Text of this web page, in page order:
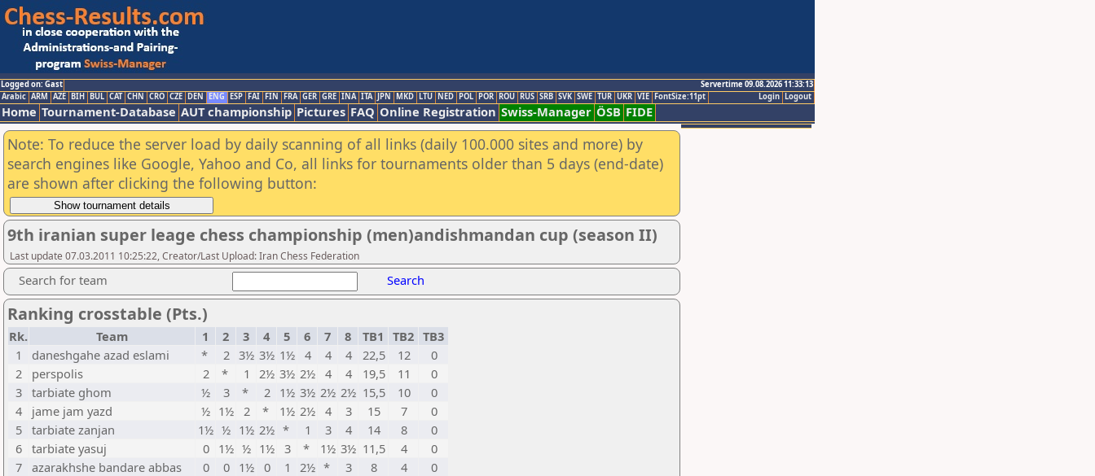
Logged on: Gast
Servertime 09.08.2026 11:33:13
Logout
Login
Arabic ARM AZE BIH BUL CAT CHN CRO CZE DEN ENG ESP FAI FIN FRA GER GRE INA ITA JPN MKD LTU NED POL POR ROU RUS SRB SVK SWE TUR UKR VIE FontSize:11pt
Home Tournament-Database AUT championship Pictures FAQ Online Registration Swiss-Manager ÖSB FIDE
Note: To reduce the server load by daily scanning of all links (daily 100.000 sites and more) by
search engines like Google, Yahoo and Co, all links for tournaments older than 5 days (end-date)
are shown after clicking the following button:
9th iranian super leage chess championship (men)andishmandan cup (season II)
Last update 07.03.2011 10:25:22, Creator/Last Upload: Iran Chess Federation
Search for team Search
Ranking crosstable (Pts.)
Rk. Team 1 2 3 4 5 6 7 8 TB1 TB2 TB3
1
daneshgahe azad eslami * 2 3½ 3½ 1½ 4 4 4 22,5 12
0
2
perspolis 2 * 1 2½ 3½ 2½ 4 4 19,5 11
0
3 tarbiate ghom ½ 3 * 2 1½ 3½ 2½ 2½ 15,5 10
0
4
jame jam yazd ½ 1½ 2 * 1½ 2½ 4 3 15 7
0
5 tarbiate zanjan 1½ ½ 1½ 2½ * 1 3 4 14 8
0
6 tarbiate yasuj 0 1½ ½ 1½ 3 * 1½ 3½ 11,5 4
0
7 azarakhshe bandare abbas 0 0 1½ 0 1 2½ * 3 8 4
0